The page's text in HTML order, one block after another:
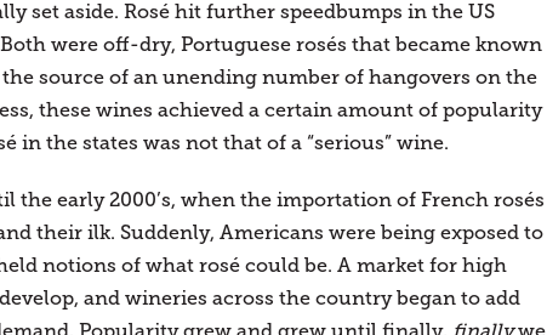
set aside. Rosé hit further speedbumps in the US
were off-dry, Portuguese rosés that became known
source of an unending number of hangovers on the
these wines achieved a certain amount of popularity
in the states was not that of a “serious” wine.
the early 2000’s, when the importation of French rosés
their ilk. Suddenly, Americans were being exposed to
notions of what rosé could be. A market for high
and wineries across the country began to add